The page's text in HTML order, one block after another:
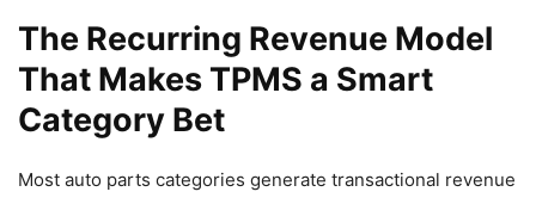
The Recurring Revenue Model
That Makes TPMS a Smart
Category Bet
Most auto parts categories generate transactional revenue